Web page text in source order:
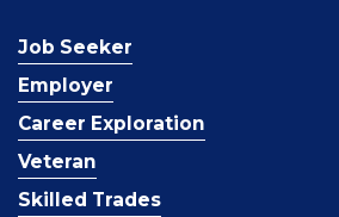
Job Seeker
Employer
Career Exploration
Veteran
Skilled Trades